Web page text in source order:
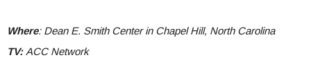
Where: Dean E. Smith Center in Chapel Hill, North Carolina
TV: ACC Network